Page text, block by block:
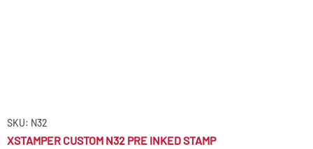
SKU: N32
XSTAMPER CUSTOM N32 PRE INKED STAMP